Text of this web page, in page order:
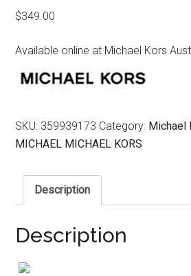
$349.00
Available online at Michael Kors
SKU: 359939173 Category: Michael
MICHAEL MICHAEL KORS
Description
Description